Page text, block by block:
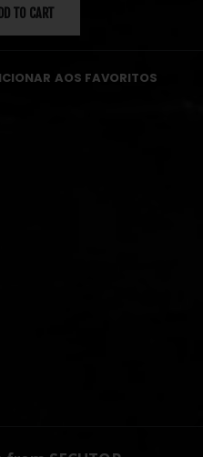
TO CART
AOS FAVORITOS